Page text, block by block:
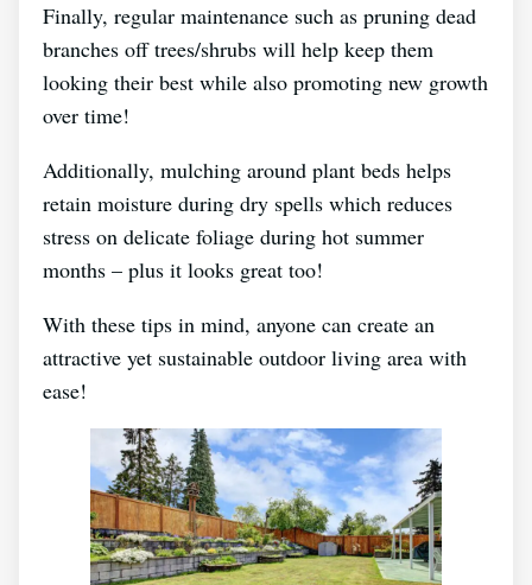
Finally, regular maintenance such as pruning dead
branches off trees/shrubs will help keep them
looking their best while also promoting new growth
over time!
Additionally, mulching around plant beds helps
retain moisture during dry spells which reduces
stress on delicate foliage during hot summer
months – plus it looks great too!
With these tips in mind, anyone can create an
attractive yet sustainable outdoor living area with
ease!